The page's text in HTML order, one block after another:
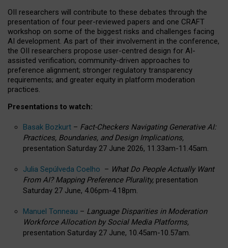
OII researchers will contribute to these debates through the
presentation of four peer-reviewed papers and one CRAFT
workshop on some of the biggest risks and challenges facing
AI development. As part of their involvement in the conference,
the OII researchers propose user-centred design for AI-
assisted verification; community-driven approaches to
preference alignment; stronger regulatory transparency
requirements; and greater equity in platform moderation
practices.
Presentations to watch:
Basak Bozkurt – Fact-Checkers Navigating Generative AI:
Practices, Boundaries, and Design Implications,
presentation Saturday 27 June 2026, 11.33am-11.45am.
Julia Sepúlveda Coelho – What Do People Actually Want
From AI? Mapping Preference Plurality, presentation
Saturday 27 June, 4.06pm-4.18pm.
Manuel Tonneau – Language Disparities in Moderation
Workforce Allocation by Social Media Platforms,
presentation Saturday 27 June, 10.45am-10.57am.